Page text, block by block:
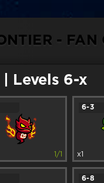
- FAN
| Levels 6-x
1/1
6-3
x1
6-8